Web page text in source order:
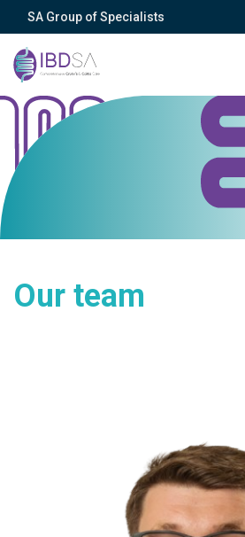
SA Group of Specialists
Our team